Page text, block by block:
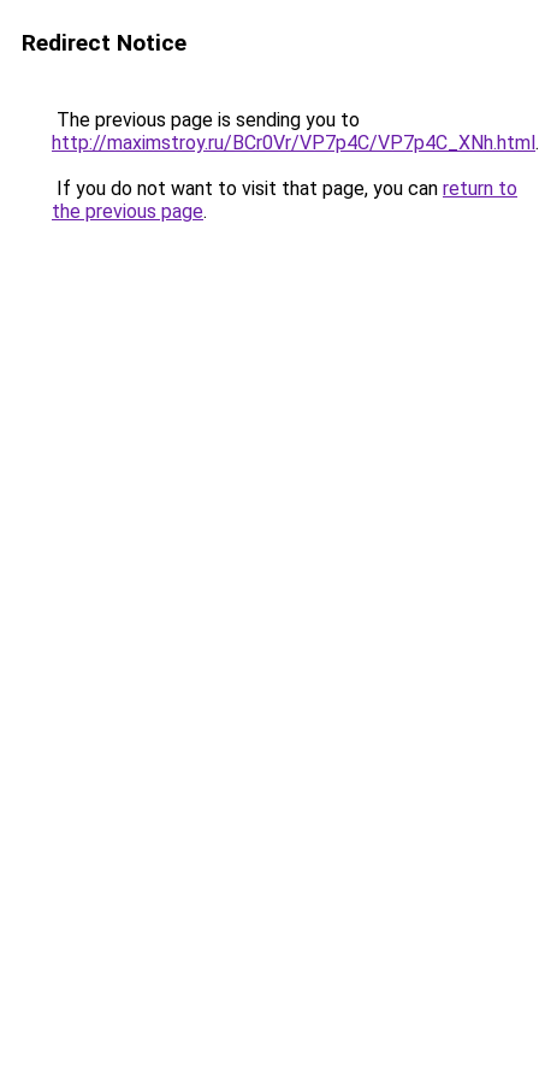
Redirect Notice
The previous page is sending you to
http://maximstroy.ru/BCr0Vr/VP7p4C/VP7p4C_XNh.html.
If you do not want to visit that page, you can return to
the previous page.